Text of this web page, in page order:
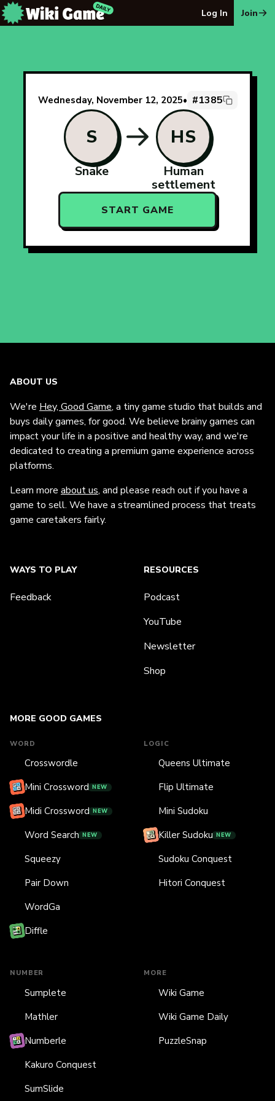
Log In Join
Wednesday, November 12, 2025• #1385
S
Snake
HS
Human
settlement
START GAME
ABOUT US
We're Hey, Good Game, a tiny game studio that builds and
buys daily games, for good. We believe brainy games can
impact your life in a positive and healthy way, and we're
dedicated to creating a premium game experience across
platforms.
Learn more about us, and please reach out if you have a
game to sell. We have a streamlined process that treats
game caretakers fairly.
MORE GOOD GAMES
WORD
Crosswordle
Mini Crossword NEW
Midi Crossword NEW
Word Search NEW
Squeezy
Pair Down
WordGa
Diffle
LOGIC
Queens Ultimate
Flip Ultimate
Mini Sudoku
Killer Sudoku NEW
Sudoku Conquest
Hitori Conquest
NUMBER
Sumplete
Mathler
Numberle
Kakuro Conquest
SumSlide
MORE
Wiki Game
Wiki Game Daily
PuzzleSnap
WAYS TO PLAY
Feedback
RESOURCES
Podcast
YouTube
Newsletter
Shop
The Wiki Game Daily - Free Daily Wikipedia Race Puzzle